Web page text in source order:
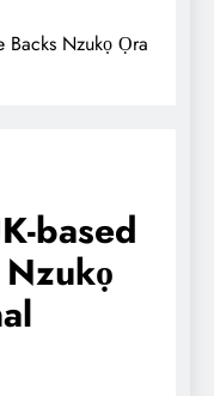
Backs Nzukọ Ọra
based